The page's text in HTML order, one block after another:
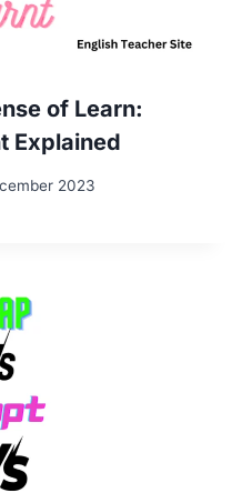
of Learn:
Explained
2023